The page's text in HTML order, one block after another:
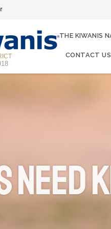
THE KIWANIS
CONTACT US
Need